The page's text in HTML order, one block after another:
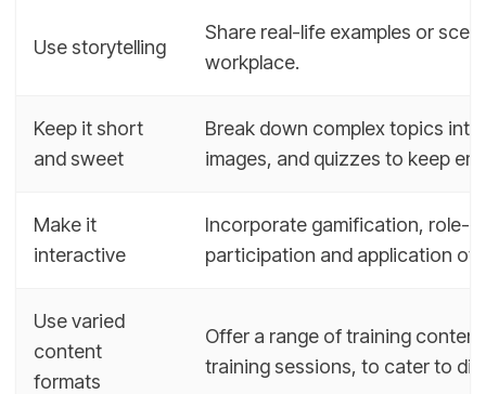
Use storytelling
Share real-life examples or
workplace.
Keep it short
and sweet
Break down complex topics
images, and quizzes to keep
Make it
interactive
Incorporate gamification, role-
participation and application of
Use varied
content
formats
Offer a range of training
training sessions, to cater to